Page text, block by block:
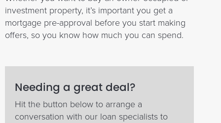
investment property, it’s important you get a
mortgage pre-approval before you start making
offers, so you know how much you can spend.
Needing a great deal?
Hit the button below to arrange a
conversation with our loan specialists to